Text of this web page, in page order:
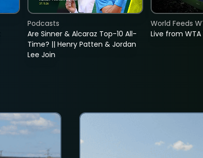
Are Sinner & Alcaraz Top-10 All-
Time? || Henry Patten & Jordan
Lee Join
Podcasts
Live from
World Feeds